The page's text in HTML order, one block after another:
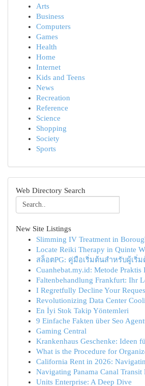
Arts
Business
Computers
Games
Health
Home
Internet
Kids and Teens
News
Recreation
Reference
Science
Shopping
Society
Sports
Web Directory Search
New Site Listings
Slimming IV Treatment in
Locate Reiki Therapy in Quinte
สล็อตPG: คู่มือเริ่มต้นสำหรับผู้เริ่
Cuanhebat.my.id: Metode Praktis
Faltenbehandlung Frankfurt: Ihr
I Regretfully Decline Your
Revolutionizing Data Center
En İyi Stok Takip Yöntemleri
9 Einfache Fakten über Seo
Gaming Central
Krankenhaus Geschenke: Ideen
What is the Procedure for
California Rent in 2026:
Navigating Panama Canal Transit
Units Enterprise: A Deep Dive